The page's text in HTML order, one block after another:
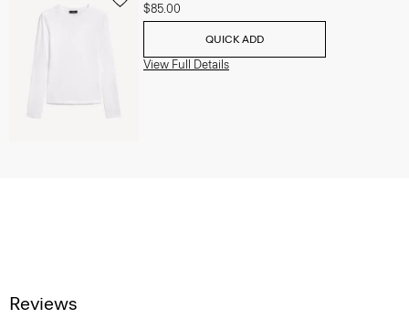
$85.00
QUICK ADD
View Full Details
Reviews